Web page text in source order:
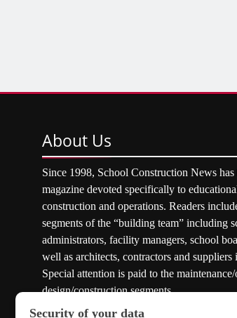
About Us
Since 1998, School Construction News has
magazine devoted specifically to
construction and operations. Readers
segments of the “building team” including
administrators, facility managers, school
well as architects, contractors and suppliers
Special attention is paid to the
design/construction segments.